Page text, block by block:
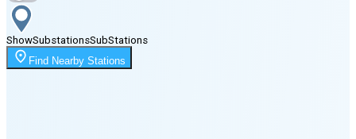
Moonrise
2:37 AM
ShowSubstationsSubStations
Find Nearby Stations